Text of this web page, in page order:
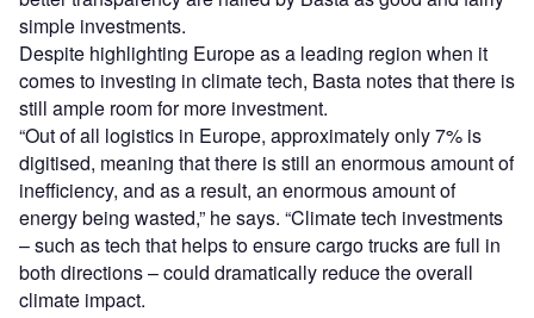
simple investments.
Despite highlighting Europe as a leading region when it
comes to investing in climate tech, Basta notes that there is
still ample room for more investment.
“Out of all logistics in Europe, approximately only 7% is
digitised, meaning that there is still an enormous amount of
inefficiency, and as a result, an enormous amount of
energy being wasted,” he says. “Climate tech investments
– such as tech that helps to ensure cargo trucks are full in
both directions – could dramatically reduce the overall
climate impact.